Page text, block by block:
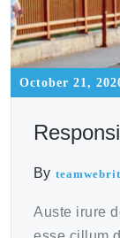
October 21,
By
Auste irure